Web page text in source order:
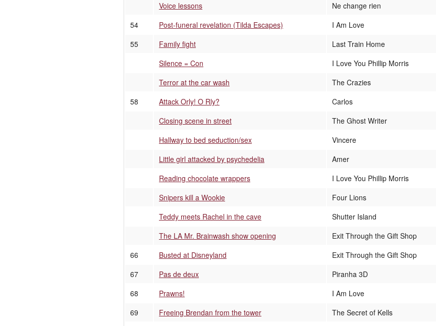
Voice lessons
Ne change rien
54
Post-funeral revelation (Tilda Escapes) I Am Love
55
Family fight Last Train Home
Silence = Con
I Love You Phillip Morris
Terror at the car wash
The Crazies
58
Attack Orly! O Rly? Carlos
Closing scene in street
The Ghost Writer
Hallway to bed seduction/sex
Vincere
Little girl attacked by psychedelia
Amer
Reading chocolate wrappers
I Love You Phillip Morris
Snipers kill a Wookie
Four Lions
Teddy meets Rachel in the cave
Shutter Island
The LA Mr. Brainwash show opening
Exit Through the Gift Shop
66
Busted at Disneyland Exit Through the Gift Shop
67
Pas de deux Piranha 3D
68
Prawns! I Am Love
69
Freeing Brendan from the tower The Secret of Kells